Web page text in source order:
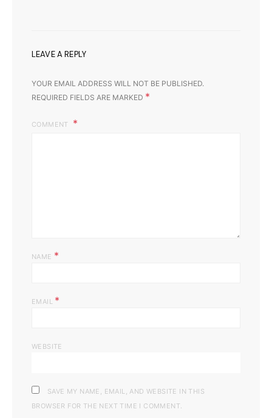
LEAVE A REPLY
YOUR EMAIL ADDRESS WILL NOT BE PUBLISHED.
REQUIRED FIELDS ARE MARKED *
COMMENT
NAME *
EMAIL *
WEBSITE
SAVE MY NAME, EMAIL, AND WEBSITE IN THIS
BROWSER FOR THE NEXT TIME I COMMENT.